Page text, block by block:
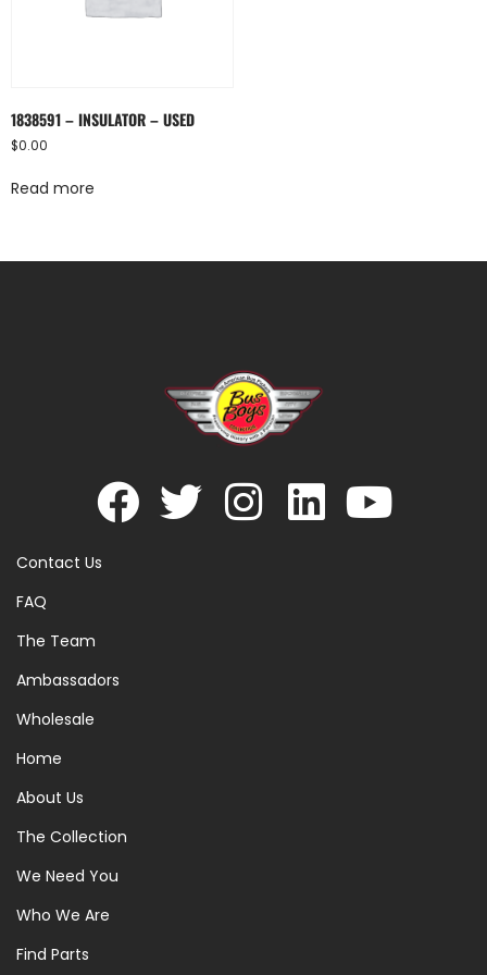
1838591 – INSULATOR – USED
$0.00
Read more
Contact Us
FAQ
The Team
Ambassadors
Wholesale
Home
About Us
The Collection
We Need You
Who We Are
Find Parts